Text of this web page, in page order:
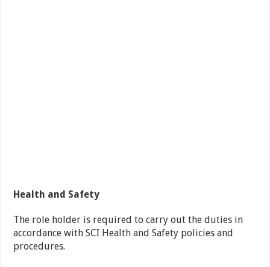
Health and Safety
The role holder is required to carry out the duties in
accordance with SCI Health and Safety policies and
procedures.